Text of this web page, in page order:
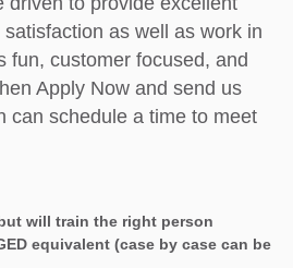
as well as work in
fun, customer focused, and
Apply Now and send us
can schedule a time to meet
will train the right person
equivalent (case by case can be